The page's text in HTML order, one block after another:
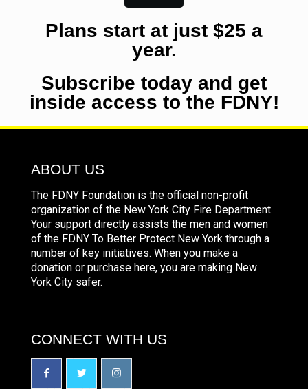
Plans start at just $25 a
year.
Subscribe today and get
inside access to the FDNY!
ABOUT US
The FDNY Foundation is the official non-profit
organization of the New York City Fire Department.
Your support directly assists the men and women
of the FDNY To Better Protect New York through a
number of key initiatives. When you make a
donation or purchase here, you are making New
York City safer.
CONNECT WITH US